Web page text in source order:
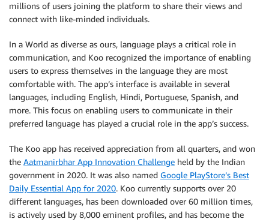
millions of users joining the platform to share their views and
connect with like-minded individuals.
In a World as diverse as ours, language plays a critical role in
communication, and Koo recognized the importance of enabling
users to express themselves in the language they are most
comfortable with. The app’s interface is available in several
languages, including English, Hindi, Portuguese, Spanish, and
more. This focus on enabling users to communicate in their
preferred language has played a crucial role in the app’s success.
The Koo app has received appreciation from all quarters, and won
the Aatmanirbhar App Innovation Challenge held by the Indian
government in 2020. It was also named Google PlayStore’s Best
Daily Essential App for 2020. Koo currently supports over 20
different languages, has been downloaded over 60 million times,
is actively used by 8,000 eminent profiles, and has become the